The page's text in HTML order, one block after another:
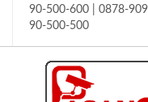
90-500-600 | 0878-
90-500-500